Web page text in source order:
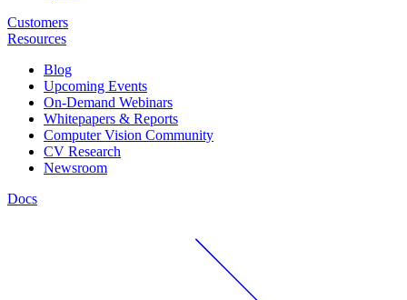
Customers
Resources
Blog
Upcoming Events
On-Demand Webinars
Whitepapers & Reports
Computer Vision Community
CV Research
Newsroom
Docs